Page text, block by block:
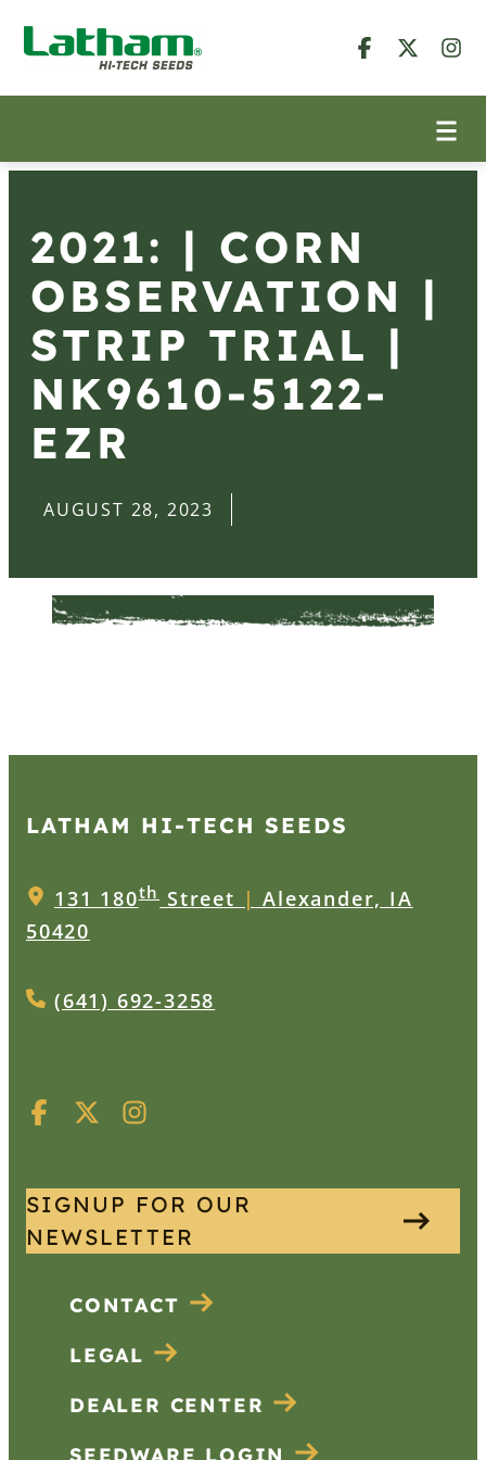
2021: | CORN
OBSERVATION |
STRIP TRIAL |
NK9610-5122-
EZR
AUGUST 28, 2023
LATHAM HI‑TECH SEEDS
131 180thStreet | Alexander, IA
50420
(641) 692-3258
SIGNUP FOR OUR
NEWSLETTER
CONTACT
LEGAL
DEALER CENTER
SEEDWARE LOGIN